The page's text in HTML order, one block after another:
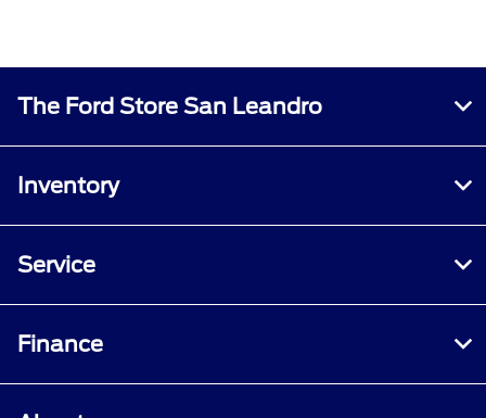
The Ford Store San Leandro
Inventory
Service
Finance